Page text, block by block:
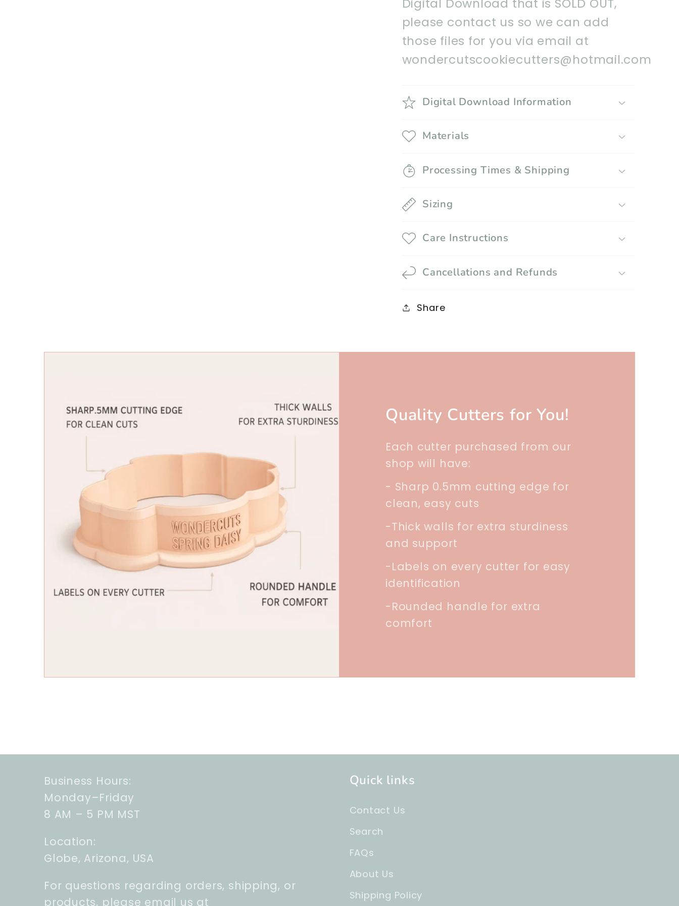
please contact us so we can add
those files for you via email at
wondercutscookiecutters@hotmail.com
Digital Download Information
Materials
Processing Times & Shipping
Sizing
Care Instructions
Cancellations and Refunds
Share
Quality Cutters for You!
Each cutter purchased from our
shop will have:
- Sharp 0.5mm cutting edge for
clean, easy cuts
-Thick walls for extra sturdiness
and support
-Labels on every cutter for easy
identification
-Rounded handle for extra
comfort
Business Hours:
Monday–Friday
8 AM – 5 PM MST
Location:
Globe, Arizona, USA
For questions regarding orders, shipping, or
products, please email us at
Quick links
Contact Us
Search
FAQs
About Us
Shipping Policy